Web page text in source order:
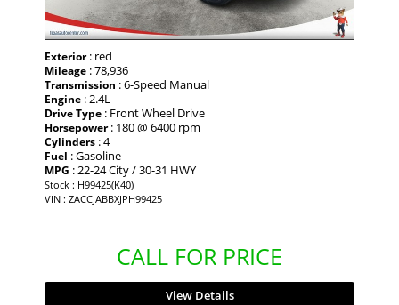
Exterior: red
Mileage : 78,936
Transmission : 6-Speed Manual
Engine : 2.4L
Drive Type : Front Wheel Drive
Horsepower: 180 @ 6400 rpm
Cylinders : 4
Fuel : Gasoline
MPG : 22-24 City / 30-31 HWY
Stock : H99425(K40)
VIN : ZACCJABBXJPH99425
CALL FOR PRICE
View Details